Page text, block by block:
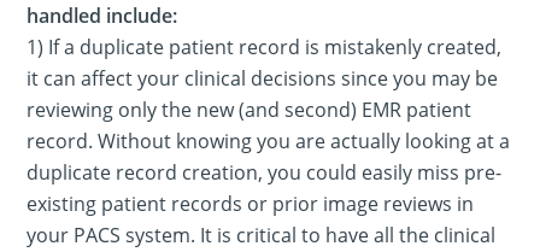
handled include:
1) If a duplicate patient record is mistakenly created,
it can affect your clinical decisions since you may be
reviewing only the new (and second) EMR patient
record. Without knowing you are actually looking at a
duplicate record creation, you could easily miss pre-
existing patient records or prior image reviews in
your PACS system. It is critical to have all the clinical